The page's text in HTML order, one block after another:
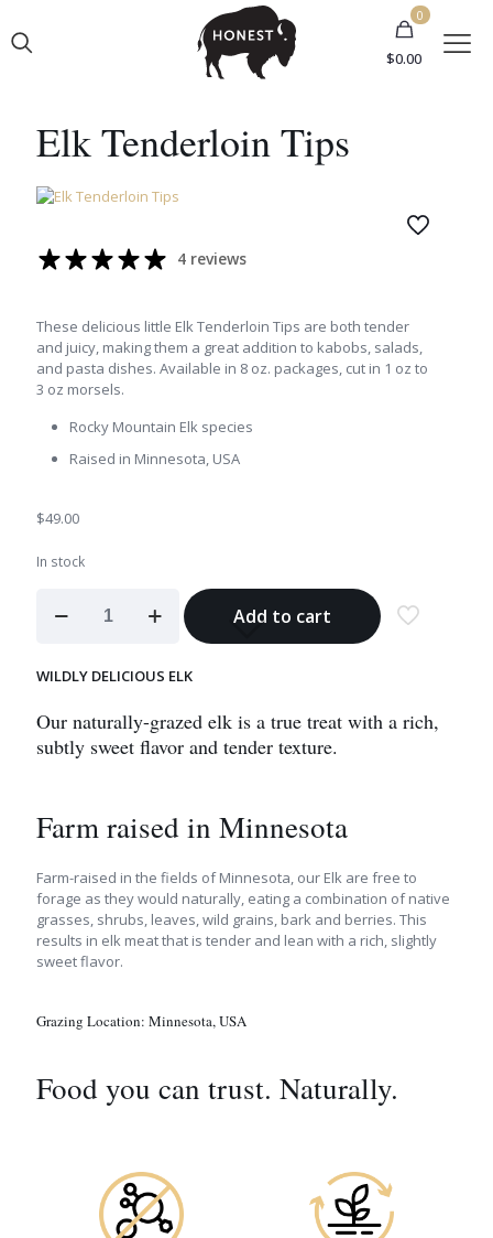
0
$0.00
4 reviews
These delicious little Elk Tenderloin Tips are both tender
and juicy, making them a great addition to kabobs, salads,
and pasta dishes. Available in 8 oz. packages, cut in 1 oz to
3 oz morsels.
Rocky Mountain Elk species
Raised in Minnesota, USA
$49.00
In stock
Tenderloin
Add to cart
Elk Tenderloin Tips
WILDLY DELICIOUS ELK
Our naturally-grazed elk is a true treat with a rich,
subtly sweet flavor and tender texture.
Farm raised in Minnesota
Farm-raised in the fields of Minnesota, our Elk are free to
forage as they would naturally, eating a combination of native
grasses, shrubs, leaves, wild grains, bark and berries. This
results in elk meat that is tender and lean with a rich, slightly
sweet flavor.
Grazing Location: Minnesota, USA
Food you can trust. Naturally.